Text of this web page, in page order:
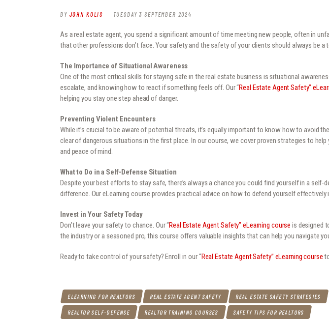
BY JOHN KOLIS TUESDAY 3 SEPTEMBER 2024
As a real estate agent, you spend a significant amount of time meeting new people, often in
that other professions don’t face. Your safety and the safety of your clients should always be a
The Importance of Situational Awareness
One of the most critical skills for staying safe in the real estate business is situational
escalate, and knowing how to react if something feels off. Our “Real Estate Agent Safety”
helping you stay one step ahead of danger.
Preventing Violent Encounters
While it’s crucial to be aware of potential threats, it’s equally important to know how to avoid
clear of dangerous situations in the first place. In our course, we cover proven strategies to
and peace of mind.
What to Do in a Self-Defense Situation
Despite your best efforts to stay safe, there’s always a chance you could find yourself in a
difference. Our eLearning course provides practical advice on how to defend yourself
Invest in Your Safety Today
Don’t leave your safety to chance. Our “Real Estate Agent Safety” eLearning course is designed
the industry or a seasoned pro, this course offers valuable insights that can help you navigate
Ready to take control of your safety? Enroll in our “Real Estate Agent Safety” eLearning course
ELEARNING FOR REALTORS REAL ESTATE AGENT SAFETY REAL ESTATE SAFETY STRATEGIES
REALTOR SELF-DEFENSE REALTOR TRAINING COURSES SAFETY TIPS FOR REALTORS